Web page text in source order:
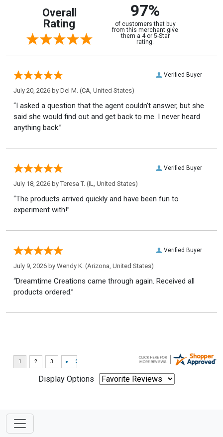
Overall
Rating
97%
of customers that buy
from this merchant give
them a 4 or 5-Star
rating.
Verified Buyer
July 20, 2026 by Del M. (CA, United States)
“I asked a question that the agent couldn't answer, but she
said she would find out and get back to me. I never heard
anything back.”
Verified Buyer
July 18, 2026 by Teresa T. (IL, United States)
“The products arrived quickly and have been fun to
experiment with!”
Verified Buyer
July 9, 2026 by Wendy K. (Arizona, United States)
“Dreamtime Creations came through again. Received all
products ordered.”
Display Options